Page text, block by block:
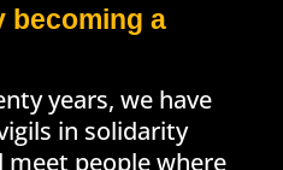
becoming a
years, we have
in solidarity
people where